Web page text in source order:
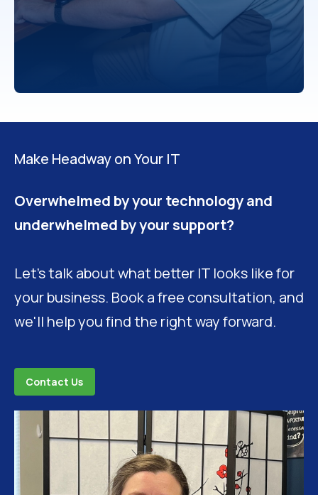
Make Headway on Your IT
Overwhelmed by your technology and
underwhelmed by your support?
Let's talk about what better IT looks like for
your business. Book a free consultation, and
we'll help you find the right way forward.
Contact Us